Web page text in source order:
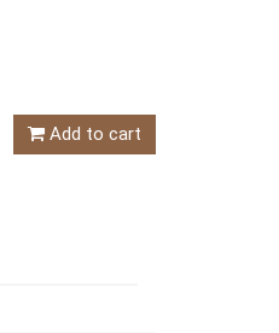
Add to cart